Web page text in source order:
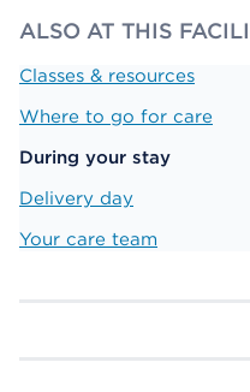
ALSO AT THIS
Classes & resources
Where to go for care
During your stay
Delivery day
Your care team